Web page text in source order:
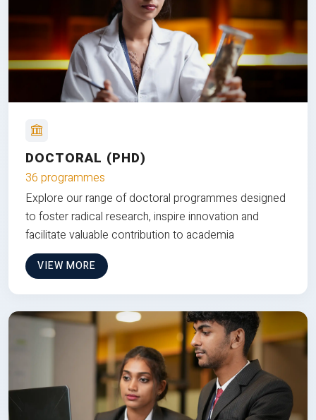
DOCTORAL (PHD)
36 programmes
Explore our range of doctoral programmes designed
to foster radical research, inspire innovation and
facilitate valuable contribution to academia
VIEW MORE